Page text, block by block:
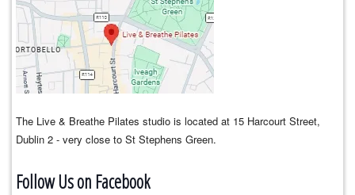
The Live & Breathe Pilates studio is located at 15 Harcourt Street,
Dublin 2 - very close to St Stephens Green.
Follow Us on Facebook